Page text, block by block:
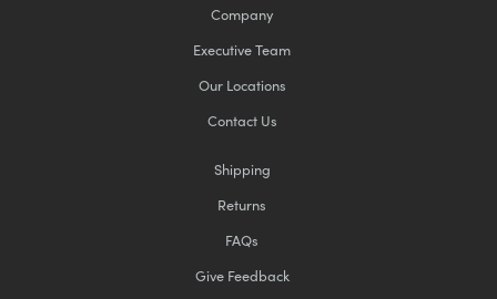
Company
Executive Team
Our Locations
Contact Us
Shipping
Returns
FAQs
Give Feedback